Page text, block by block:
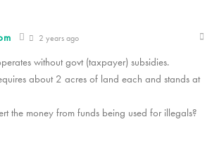
2 years ago
without govt (taxpayer) subsidies.
about 2 acres of land each and stands at
the money from funds being used for illegals?